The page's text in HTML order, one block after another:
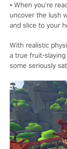
• When you're
uncover the lush
and slice to your
With realistic
a true fruit-
some seriously